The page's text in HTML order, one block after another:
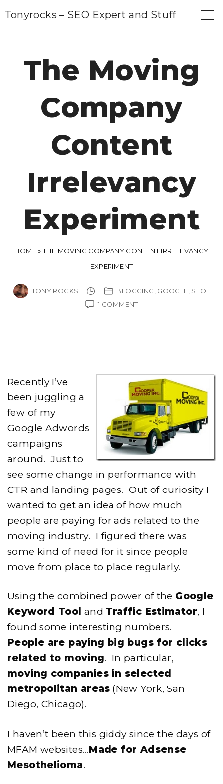
Tonyrocks – SEO Expert and Stuff
The Moving
Company
Content
Irrelevancy
Experiment
HOME»THE MOVING COMPANY CONTENT IRRELEVANCY
EXPERIMENT
TONY ROCKS! BLOGGING GOOGLE SEO
1 COMMENTON
Recently I’ve
been juggling a
few of my
Google Adwords
campaigns
around. Just to
see some change in performance with
CTR and landing pages. Out of curiosity I
wanted to get an idea of how much
people are paying for ads related to the
moving industry. I figured there was
some kind of need for it since people
move from place to place regularly.
Using the combined power of the Google
Keyword Tool and Traffic Estimator, I
found some interesting numbers.
People are paying big bugs for clicks
related to moving. In particular,
moving companies in selected
metropolitan areas (New York, San
Diego, Chicago).
I haven’t been this giddy since the days of
MFAM websites…Made for Adsense
Mesothelioma.